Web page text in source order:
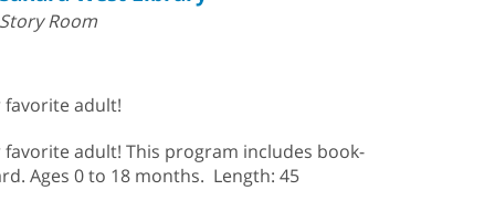
Story Room
favorite adult!
adult! This program includes book-
Ages 0 to 18 months. Length: 45